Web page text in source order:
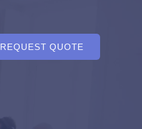
REQUEST QUOTE